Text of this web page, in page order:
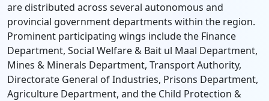
are distributed across several autonomous and
provincial government departments within the region.
Prominent participating wings include the Finance
Department, Social Welfare & Bait ul Maal Department,
Mines & Minerals Department, Transport Authority,
Directorate General of Industries, Prisons Department,
Agriculture Department, and the Child Protection &